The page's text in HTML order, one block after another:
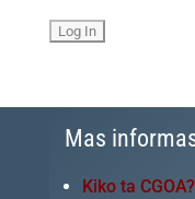
Mas
Kiko ta CGOA?